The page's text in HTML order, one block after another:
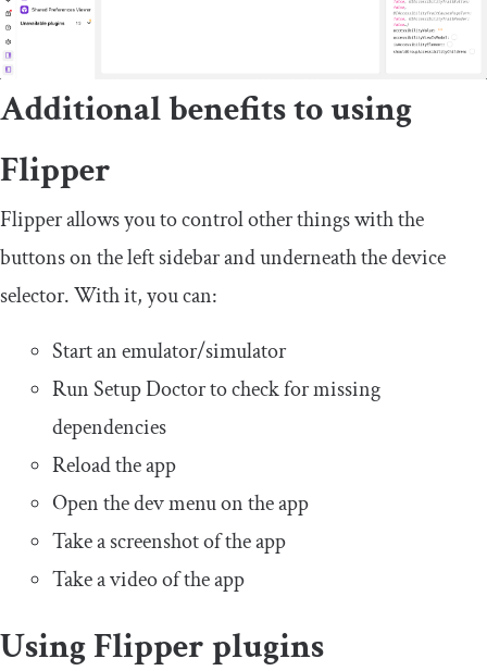
Additional benefits to using
Flipper
Flipper allows you to control other things with the
buttons on the left sidebar and underneath the device
selector. With it, you can:
Start an emulator/simulator
Run Setup Doctor to check for missing
dependencies
Reload the app
Open the dev menu on the app
Take a screenshot of the app
Take a video of the app
Using Flipper plugins